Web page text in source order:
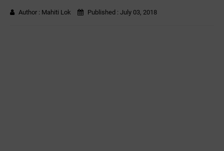
Author : Mahiti Lok Published : July 03, 2018